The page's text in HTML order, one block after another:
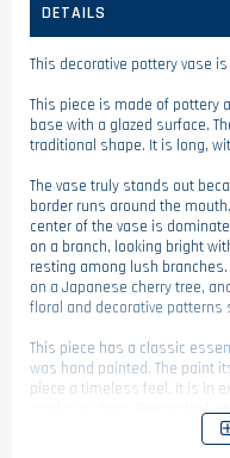
DETAILS
This decorative pottery vase is
This piece is made of pottery
base with a glazed surface.
traditional shape. It is long,
The vase truly stands out
border runs around the
center of the vase is
on a branch, looking bright
resting among lush
on a Japanese cherry tree,
floral and decorative patterns
This piece has a classic
was hand painted. The paint
piece a timeless feel. It is in
cracks or chips. Please look
intricate painted design on